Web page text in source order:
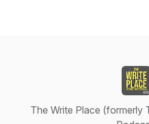
The Write Place (formerly